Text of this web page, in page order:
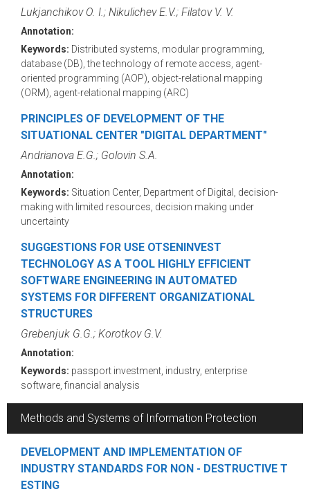
Lukjanchikov O. I.; Nikulichev E.V.; Filatov V. V.
Annotation:
Keywords: Distributed systems, modular programming,
database (DB), the technology of remote access, agent-
oriented programming (AOP), object-relational mapping
(ORM), agent-relational mapping (ARC)
PRINCIPLES OF DEVELOPMENT OF THE
SITUATIONAL CENTER "DIGITAL DEPARTMENT"
Andrianova E.G.; Golovin S.A.
Annotation:
Keywords: Situation Center, Department of Digital, decision-
making with limited resources, decision making under
uncertainty
SUGGESTIONS FOR USE OTSENINVEST
TECHNOLOGY AS A TOOL HIGHLY EFFICIENT
SOFTWARE ENGINEERING IN AUTOMATED
SYSTEMS FOR DIFFERENT ORGANIZATIONAL
STRUCTURES
Grebenjuk G.G.; Korotkov G.V.
Annotation:
Keywords: passport investment, industry, enterprise
software, financial analysis
Methods and Systems of Information Protection
DEVELOPMENT AND IMPLEMENTATION OF
INDUSTRY STANDARDS FOR NON - DESTRUCTIVE T
ESTING